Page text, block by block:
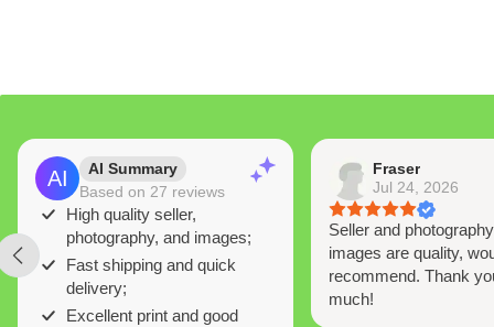
AI Summary
Based on 27 reviews
High quality seller,
photography, and images;
Fast shipping and quick
delivery;
Excellent print and good
Fraser
Jul 24, 2026
Seller and
images are quality,
recommend. Thank
much!